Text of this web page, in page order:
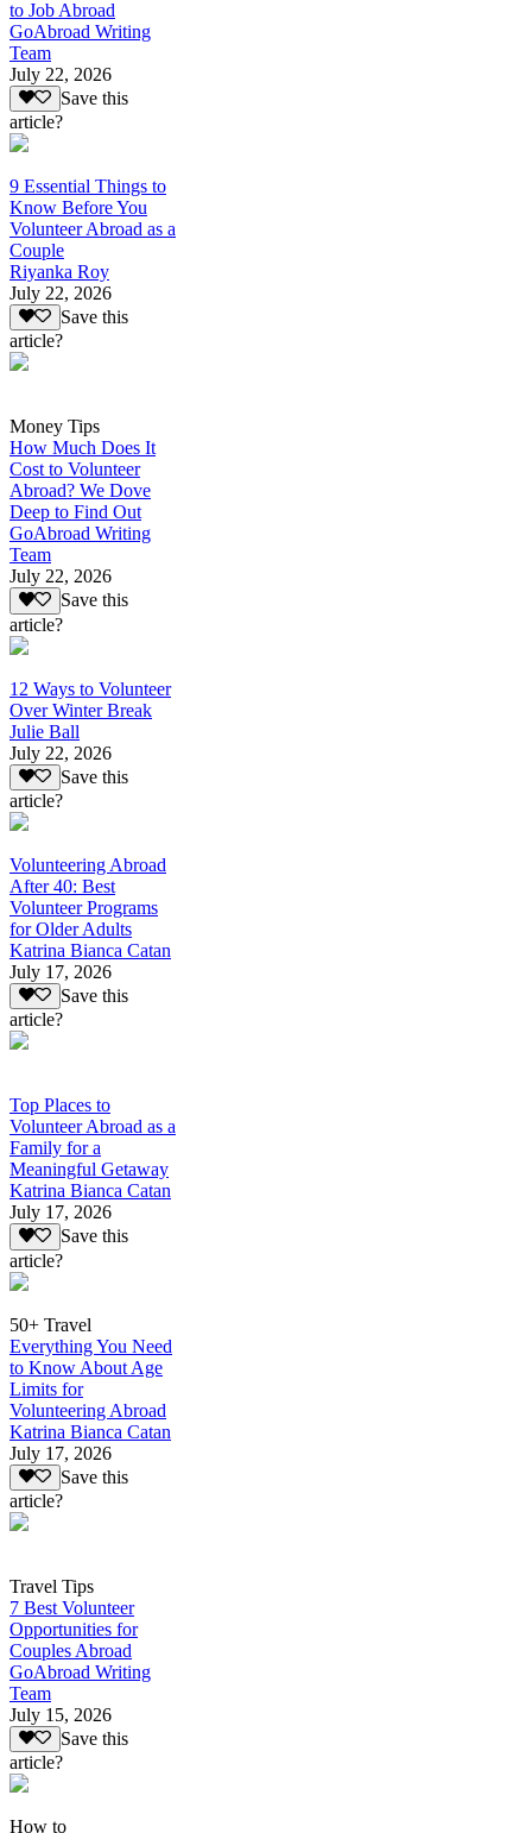
to Job Abroad
GoAbroad Writing
Team
July 22, 2026
Save this
article?
9 Essential Things to
Know Before You
Volunteer Abroad as a
Couple
Riyanka Roy
July 22, 2026
Save this
article?
Money Tips
How Much Does It
Cost to Volunteer
Abroad? We Dove
Deep to Find Out
GoAbroad Writing
Team
July 22, 2026
Save this
article?
12 Ways to Volunteer
Over Winter Break
Julie Ball
July 22, 2026
Save this
article?
Volunteering Abroad
After 40: Best
Volunteer Programs
for Older Adults
Katrina Bianca Catan
July 17, 2026
Save this
article?
Top Places to
Volunteer Abroad as a
Family for a
Meaningful Getaway
Katrina Bianca Catan
July 17, 2026
Save this
article?
50+ Travel
Everything You Need
to Know About Age
Limits for
Volunteering Abroad
Katrina Bianca Catan
July 17, 2026
Save this
article?
Travel Tips
7 Best Volunteer
Opportunities for
Couples Abroad
GoAbroad Writing
Team
July 15, 2026
Save this
article?
How to